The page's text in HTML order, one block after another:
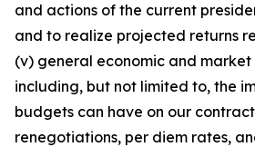
and actions of the current
and to realize projected returns
(v) general economic and market
including, but not limited to, the
budgets can have on our
renegotiations, per diem rates,